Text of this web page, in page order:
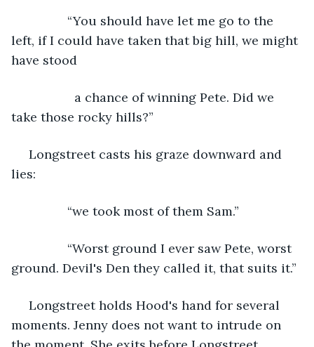
left, if I could have taken that big hill, we might
have stood
take those rocky hills?”
lies:
“we took most of them Sam.”
ground. Devil's Den they called it, that suits it.”
moments. Jenny does not want to intrude on